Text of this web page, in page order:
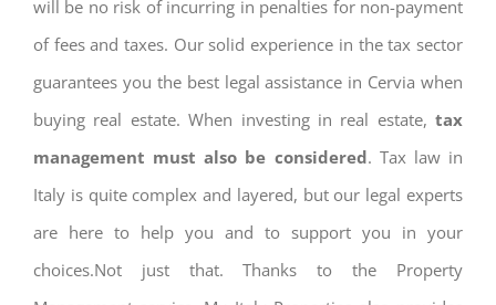
will be no risk of incurring in penalties for non-payment
of fees and taxes. Our solid experience in the tax sector
guarantees you the best legal assistance in Cervia when
buying real estate. When investing in real estate, tax
management must also be considered. Tax law in
Italy is quite complex and layered, but our legal experts
are here to help you and to support you in your
choices.Not just that. Thanks to the Property